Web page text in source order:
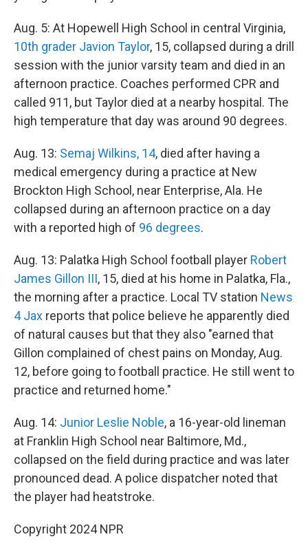
Aug. 5: At Hopewell High School in central Virginia,
10th grader Javion Taylor, 15, collapsed during a drill
session with the junior varsity team and died in an
afternoon practice. Coaches performed CPR and
called 911, but Taylor died at a nearby hospital. The
high temperature that day was around 90 degrees.
Aug. 13: Semaj Wilkins, 14, died after having a
medical emergency during a practice at New
Brockton High School, near Enterprise, Ala. He
collapsed during an afternoon practice on a day
with a reported high of 96 degrees.
Aug. 13: Palatka High School football player Robert
James Gillon III, 15, died at his home in Palatka, Fla.,
the morning after a practice. Local TV station News
4 Jax reports that police believe he apparently died
of natural causes but that they also "earned that
Gillon complained of chest pains on Monday, Aug.
12, before going to football practice. He still went to
practice and returned home."
Aug. 14: Junior Leslie Noble, a 16-year-old lineman
at Franklin High School near Baltimore, Md.,
collapsed on the field during practice and was later
pronounced dead. A police dispatcher noted that
the player had heatstroke.
Copyright 2024 NPR